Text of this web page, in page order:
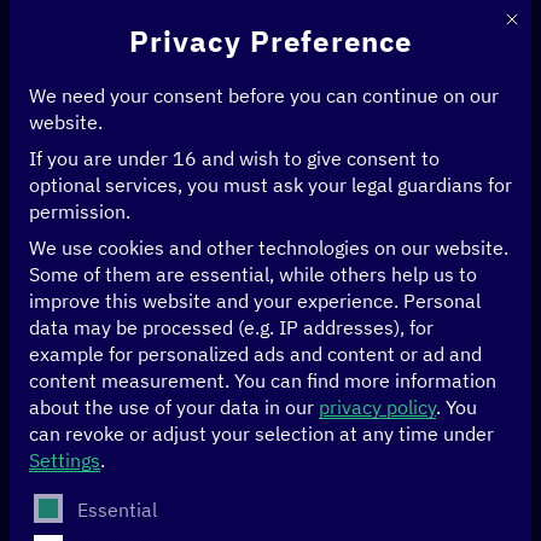
Home > Digital transformation and development cooperation
Digital
transformation and
development
cooperation
Digitalisation can help us to better manage global crises:
Privacy Preference
We need your consent before you can continue on our
website.
If you are under 16 and wish to give consent to
optional services, you must ask your legal guardians for
permission.
We use cookies and other technologies on our website.
Some of them are essential, while others help us to
improve this website and your experience. Personal
data may be processed (e.g. IP addresses), for
example for personalized ads and content or ad and
content measurement. You can find more information
about the use of your data in our privacy policy. You
can revoke or adjust your selection at any time under
Settings.
The following is a list of service groups for which
Essential